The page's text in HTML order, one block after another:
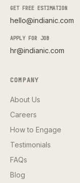
GET FREE ESTIMATION
hello@indianic.com
APPLY FOR JOB
hr@indianic.com
COMPANY
About Us
Careers
How to Engage
Testimonials
FAQs
Blog